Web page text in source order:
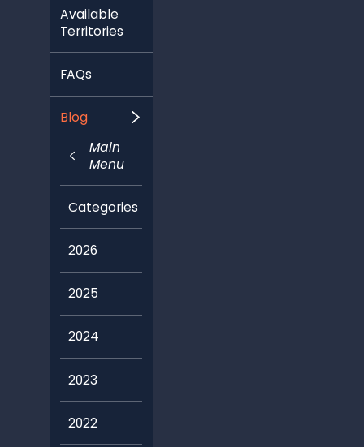
Available
Territories
FAQs
Blog
Main
Menu
Categories
2026
2025
2024
2023
2022